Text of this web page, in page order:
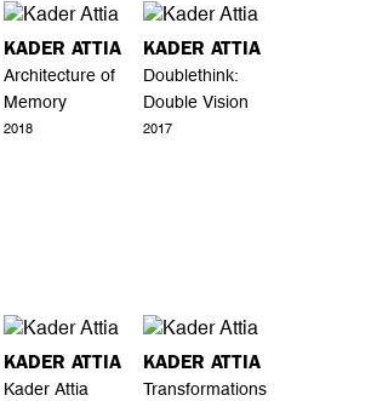
KADER ATTIA
Architecture of
Memory
2018
KADER ATTIA
Doublethink:
Double Vision
2017
KADER ATTIA
Kader Attia
KADER ATTIA
Transformations